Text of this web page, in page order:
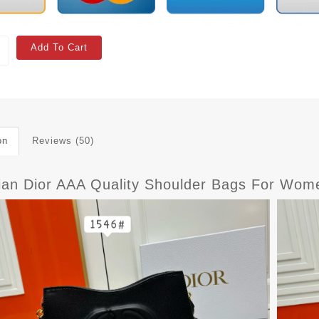
Add To Cart
Reviews (50)
Dior AAA Quality Shoulder Bags For